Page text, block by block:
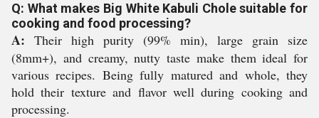
Q: What makes Big White Kabuli Chole suitable for
cooking and food processing?
A: Their high purity (99% min), large grain size
(8mm+), and creamy, nutty taste make them ideal for
various recipes. Being fully matured and whole, they
hold their texture and flavor well during cooking and
processing.